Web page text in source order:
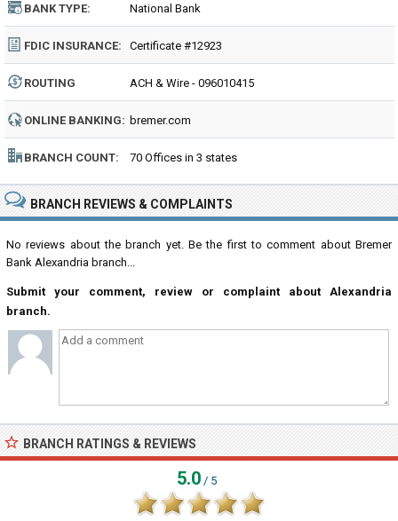
BANK TYPE: National Bank
FDIC INSURANCE: Certificate #12923
ROUTING
NUMBER:
ACH & Wire - 096010415
ONLINE BANKING: bremer.com
BRANCH COUNT: 70 Offices in 3 states
BRANCH REVIEWS & COMPLAINTS
No reviews about the branch yet. Be the first to comment about Bremer
Bank Alexandria branch...
Submit your comment, review or complaint about Alexandria
branch.
BRANCH RATINGS & REVIEWS
5.0 / 5